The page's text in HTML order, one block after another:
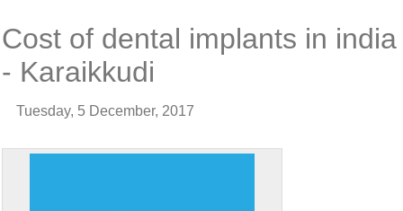
Cost of dental implants in india
- Karaikkudi
Tuesday, 5 December, 2017